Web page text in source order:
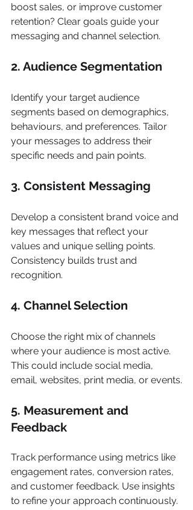
boost sales, or improve customer
retention? Clear goals guide your
messaging and channel selection.
2. Audience Segmentation
Identify your target audience
segments based on demographics,
behaviours, and preferences. Tailor
your messages to address their
specific needs and pain points.
3. Consistent Messaging
Develop a consistent brand voice and
key messages that reflect your
values and unique selling points.
Consistency builds trust and
recognition.
4. Channel Selection
Choose the right mix of channels
where your audience is most active.
This could include social media,
email, websites, print media, or events.
5. Measurement and
Feedback
Track performance using metrics like
engagement rates, conversion rates,
and customer feedback. Use insights
to refine your approach continuously.